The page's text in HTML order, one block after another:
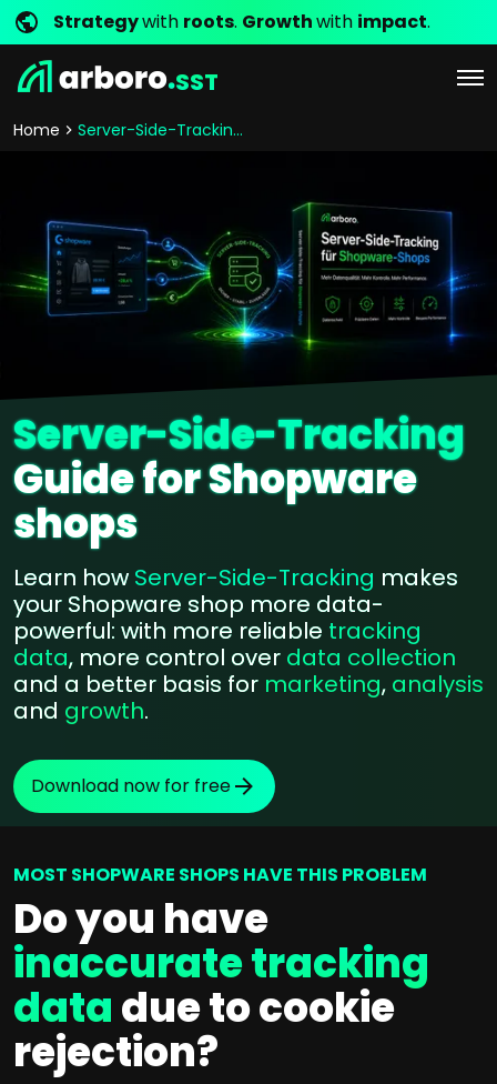
Strategywith roots. Growthwith impact.
SST
Home Server-Side-Tracking guide
Server-Side-Tracking
Guide for Shopware
shops
Learn how Server-Side-Tracking makes
your Shopware shop more data-
powerful: with more reliable tracking
data, more control over data collection
and a better basis for marketing, analysis
and growth.
Download now for free
MOST SHOPWARE SHOPS HAVE THIS PROBLEM
Do you have
inaccurate tracking
datadue to cookie
rejection?